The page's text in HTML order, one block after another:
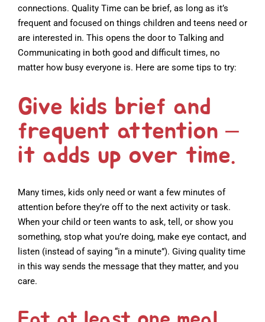
connections. Quality Time can be brief, as long as it’s
frequent and focused on things children and teens need or
are interested in. This opens the door to Talking and
Communicating in both good and difficult times, no
matter how busy everyone is. Here are some tips to try:
Give kids brief and
frequent attention –
it adds up over time.
Many times, kids only need or want a few minutes of
attention before they’re off to the next activity or task.
When your child or teen wants to ask, tell, or show you
something, stop what you’re doing, make eye contact, and
listen (instead of saying “in a minute”). Giving quality time
in this way sends the message that they matter, and you
care.